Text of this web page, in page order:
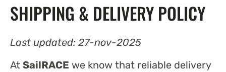
SHIPPING & DELIVERY POLICY
Last updated: 27-nov-2025
At SailRACE we know that reliable delivery